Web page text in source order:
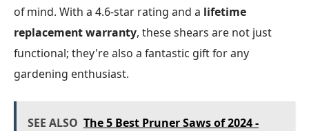
of mind. With a 4.6-star rating and a lifetime
replacement warranty, these shears are not just
functional; they're also a fantastic gift for any
gardening enthusiast.
SEE ALSO The 5 Best Pruner Saws of 2024 -